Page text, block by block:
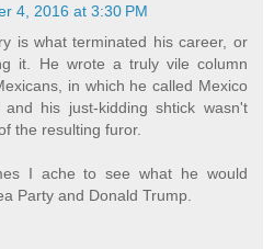
4, 2016 at 3:30 PM
is what terminated his career, or
it. He wrote a truly vile column
in which he called Mexico
his just-kidding shtick wasn't
the resulting furor.
I ache to see what he would
Party and Donald Trump.